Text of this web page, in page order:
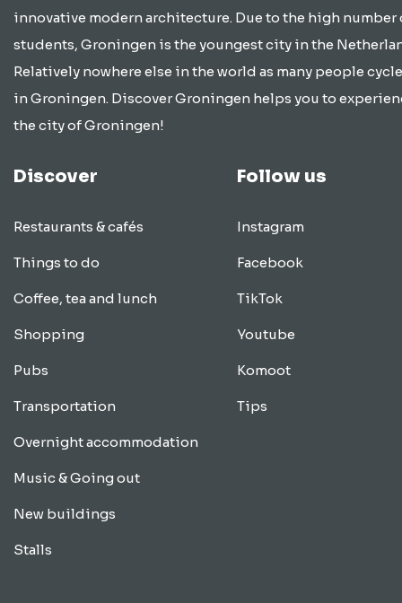
innovative modern architecture. Due to the high number
students, Groningen is the youngest city in the
Relatively nowhere else in the world as many people
in Groningen. Discover Groningen helps you to
the city of Groningen!
Discover
Restaurants & cafés
Things to do
Coffee, tea and lunch
Shopping
Pubs
Transportation
Overnight accommodation
Music & Going out
New buildings
Stalls
Follow us
Instagram
Facebook
TikTok
Youtube
Komoot
Tips